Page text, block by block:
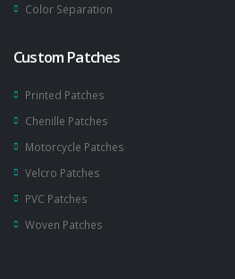
Color Separation
Custom Patches
Printed Patches
Chenille Patches
Motorcycle Patches
Velcro Patches
PVC Patches
Woven Patches